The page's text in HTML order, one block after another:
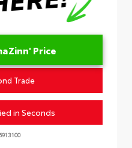
Price
Trade
in Seconds